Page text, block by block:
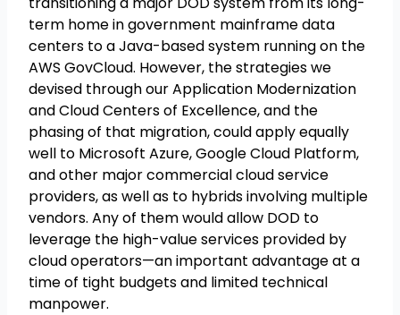
term home in government mainframe data
centers to a Java-based system running on the
AWS GovCloud. However, the strategies we
devised through our Application Modernization
and Cloud Centers of Excellence, and the
phasing of that migration, could apply equally
well to Microsoft Azure, Google Cloud Platform,
and other major commercial cloud service
providers, as well as to hybrids involving multiple
vendors. Any of them would allow DOD to
leverage the high-value services provided by
cloud operators—an important advantage at a
time of tight budgets and limited technical
manpower.